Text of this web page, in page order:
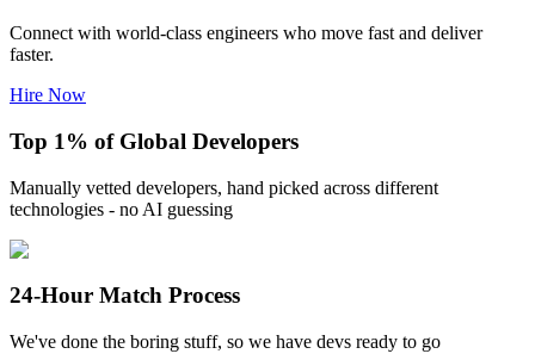
Connect with world-class engineers who move fast and deliver
faster.
Hire Now
Top 1% of Global Developers
Manually vetted developers, hand picked across different
technologies - no AI guessing
24-Hour Match Process
We've done the boring stuff, so we have devs ready to go